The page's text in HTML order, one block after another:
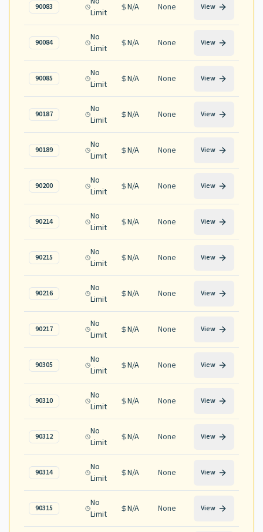
90083
Limit
N/A None View
90084
No
Limit
N/A None View
90085
No
Limit
N/A None View
90187
No
Limit
N/A None View
90189
No
Limit
N/A None View
90200
No
Limit
N/A None View
90214
No
Limit
N/A None View
90215
No
Limit
N/A None View
90216
No
Limit
N/A None View
90217
No
Limit
N/A None View
90305
No
Limit
N/A None View
90310
No
Limit
N/A None View
90312
No
Limit
N/A None View
90314
No
Limit
N/A None View
90315
No
Limit
N/A None View